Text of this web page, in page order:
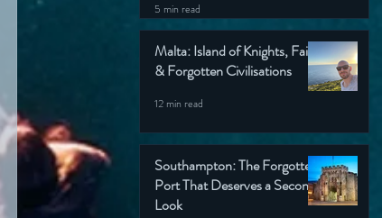
Ultimate Guide
5 min read
Malta: Island of Knights, Faith
& Forgotten Civilisations
12 min read
Southampton: The Forgotten
Port That Deserves a Second
Look